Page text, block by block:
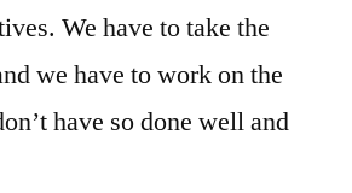
We have to take the
we have to work on the
have so done well and